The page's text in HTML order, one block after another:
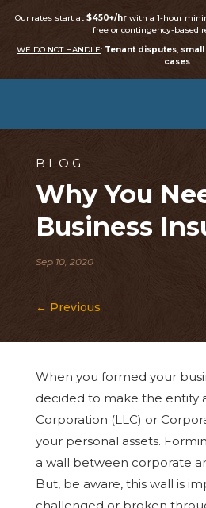
Our rates start at $450+/hr with a 1-hour
free or contingency-based
WE DO NOT HANDLE: Tenant disputes,
cases.
BLOG
Why You
Business
Sep 10, 2020
← Previous
When you formed your
decided to make the entity
Corporation (LLC) or
your personal assets.
a wall between corporate
But, be aware, this wall is